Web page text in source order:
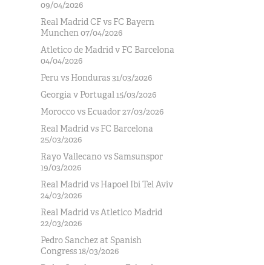
09/04/2026
Real Madrid CF vs FC Bayern
Munchen 07/04/2026
Atletico de Madrid v FC Barcelona
04/04/2026
Peru vs Honduras 31/03/2026
Georgia v Portugal 15/03/2026
Morocco vs Ecuador 27/03/2026
Real Madrid vs FC Barcelona
25/03/2026
Rayo Vallecano vs Samsunspor
19/03/2026
Real Madrid vs Hapoel Ibi Tel Aviv
24/03/2026
Real Madrid vs Atletico Madrid
22/03/2026
Pedro Sanchez at Spanish
Congress 18/03/2026